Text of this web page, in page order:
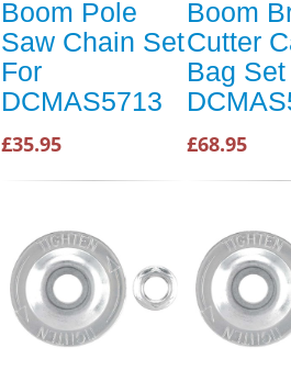
Boom Pole
Saw Chain Set
For
DCMAS5713
£35.95
Boom
Cutter
Bag
£68.95